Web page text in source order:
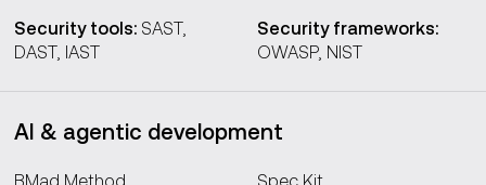
Security tools: SAST,
DAST, IAST
Security frameworks:
OWASP, NIST
AI & agentic development
BMad Method
Spec Kit